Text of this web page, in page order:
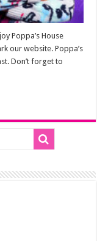
Poppa’s House
our website. Poppa’s
Don’t forget to